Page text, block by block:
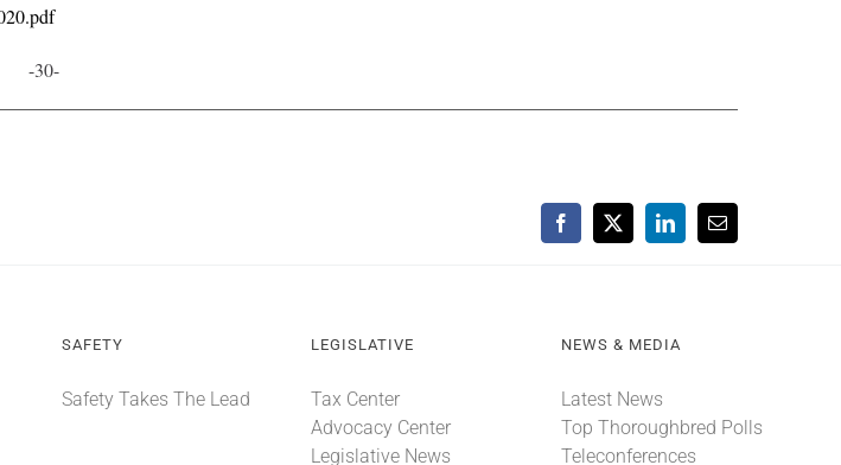
-30-
Facebook
X LinkedInEmail
SAFETY
Safety Takes The Lead
LEGISLATIVE
Tax Center
Advocacy Center
Legislative News
NEWS & MEDIA
Latest News
Top Thoroughbred Polls
Teleconferences